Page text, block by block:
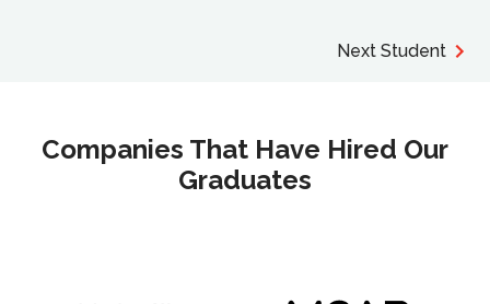
Next Student
Companies That Have Hired Our
Graduates